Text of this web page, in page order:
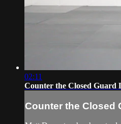
02:11
Counter the Closed Guard
Counter the Closed